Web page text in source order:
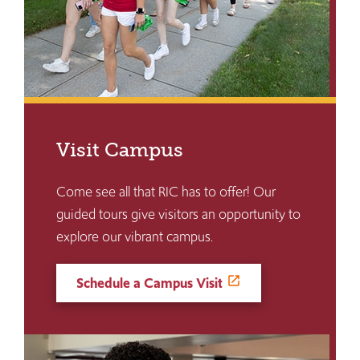
Visit Campus
Come see all that RIC has to offer! Our
guided tours give visitors an opportunity to
explore our vibrant campus.
Schedule a Campus Visit